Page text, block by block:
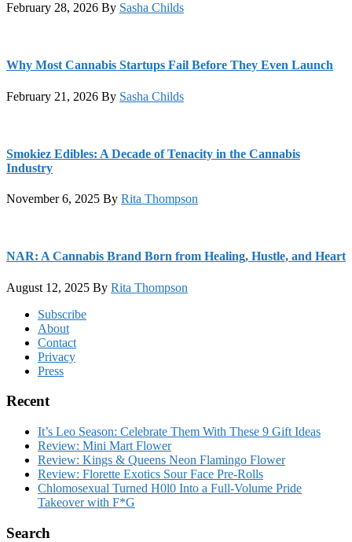
February 28, 2026 By Sasha Childs
Why Most Cannabis Startups Fail Before They Even Launch
February 21, 2026 By Sasha Childs
Smokiez Edibles: A Decade of Tenacity in the Cannabis
Industry
November 6, 2025 By Rita Thompson
NAR: A Cannabis Brand Born from Healing, Hustle, and Heart
August 12, 2025 By Rita Thompson
FooterSubscribe
About
Contact
Privacy
Press
Recent
It’s Leo Season: Celebrate Them With These 9 Gift Ideas
Review: Mini Mart Flower
Review: Kings & Queens Neon Flamingo Flower
Review: Florette Exotics Sour Face Pre-Rolls
Chlomosexual Turned H0l0 Into a Full-Volume Pride
Takeover with F*G
Search